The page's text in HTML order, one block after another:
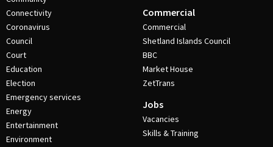
Connectivity
Coronavirus
Council
Court
Education
Election
Emergency services
Energy
Entertainment
Environment
Commercial
Commercial
Shetland Islands Council
BBC
Market House
ZetTrans
Jobs
Vacancies
Skills & Training